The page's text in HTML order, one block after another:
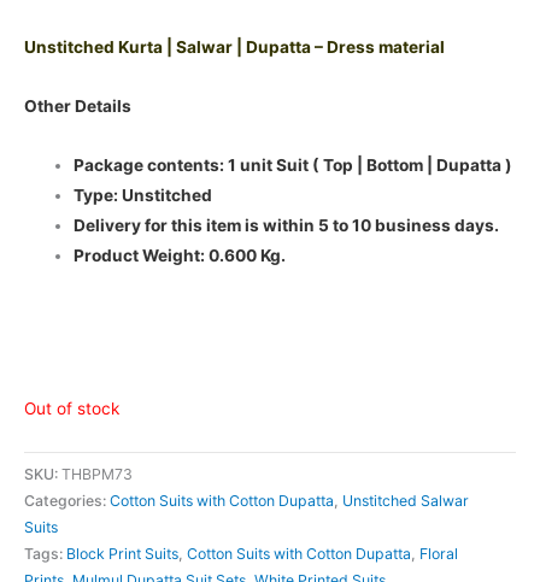
Unstitched Kurta | Salwar | Dupatta – Dress material
Other Details
Package contents: 1 unit Suit ( Top | Bottom | Dupatta )
Type: Unstitched
Delivery for this item is within 5 to 10 business days.
Product Weight: 0.600 Kg.
Out of stock
SKU: THBPM73
Categories: Cotton Suits with Cotton Dupatta Unstitched Salwar
Suits
Tags: Block Print Suits Cotton Suits with Cotton Dupatta Floral